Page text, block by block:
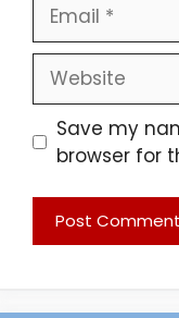
Website
Save my
browser for